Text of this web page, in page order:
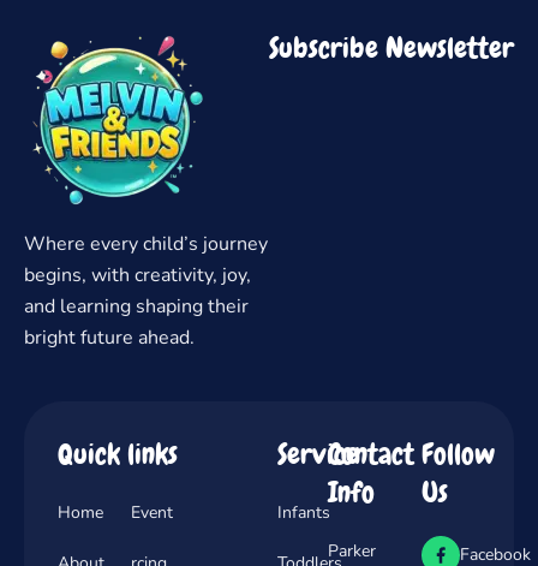
Where every child’s journey
begins, with creativity, joy,
and learning shaping their
bright future ahead.
Subscribe Newsletter
Quick links
Home Event
Service
Infants
Contact
Info
Parker
Follow
Us
Facebook